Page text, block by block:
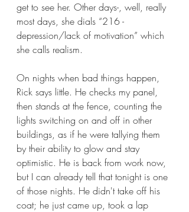
get to see her. Other days-, well, really
most days, she dials “216 -
depression/lack of motivation” which
she calls realism.
On nights when bad things happen,
Rick says little. He checks my panel,
then stands at the fence, counting the
lights switching on and off in other
buildings, as if he were tallying them
by their ability to glow and stay
optimistic. He is back from work now,
but I can already tell that tonight is one
of those nights. He didn't take off his
coat; he just came up, took a lap